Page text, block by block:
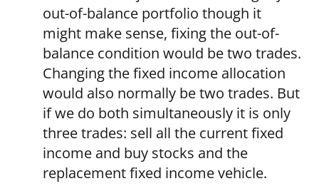
out-of-balance portfolio though it
might make sense, fixing the out-of-
balance condition would be two trades.
Changing the fixed income allocation
would also normally be two trades. But
if we do both simultaneously it is only
three trades: sell all the current fixed
income and buy stocks and the
replacement fixed income vehicle.